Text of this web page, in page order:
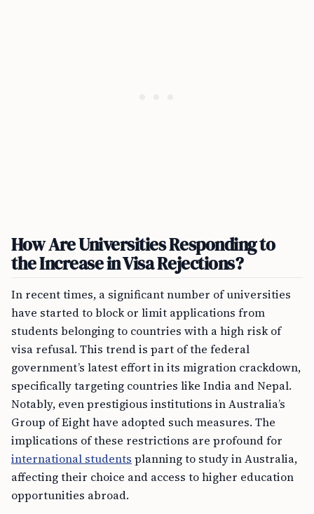
How Are Universities Responding to
the Increase in Visa Rejections?
In recent times, a significant number of universities
have started to block or limit applications from
students belonging to countries with a high risk of
visa refusal. This trend is part of the federal
government’s latest effort in its migration crackdown,
specifically targeting countries like India and Nepal.
Notably, even prestigious institutions in Australia’s
Group of Eight have adopted such measures. The
implications of these restrictions are profound for
international students planning to study in Australia,
affecting their choice and access to higher education
opportunities abroad.